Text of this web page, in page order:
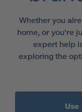
Whether you
home, or you're
expert help
exploring the
Use